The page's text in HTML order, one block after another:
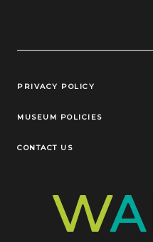
Legal Links
PRIVACY POLICY
MUSEUM POLICIES
CONTACT US